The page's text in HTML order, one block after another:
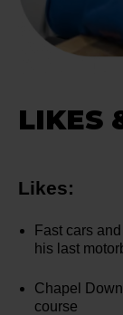
LIKES
Likes:
Fast cars
his last
Chapel
course